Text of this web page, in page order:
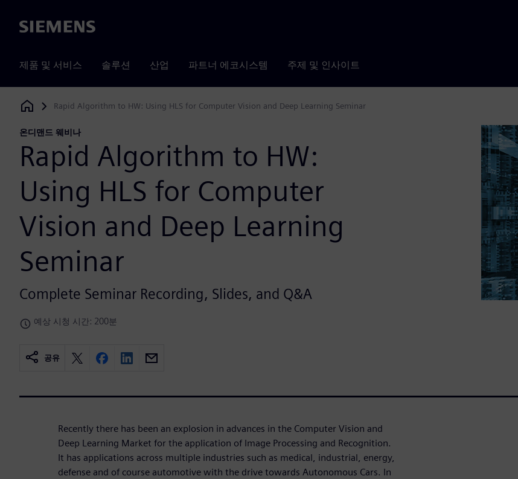
Siemens
제품 및 서비스 솔루션 산업 파트너 에코시스템 주제 및 인사이트
Siemens Digital Industries Software
Rapid Algorithm to HW: Using HLS for Computer Vision and Deep Learning Seminar
온디맨드 웨비나
Rapid Algorithm to HW:
Using HLS for Computer
Vision and Deep Learning
Seminar
Complete Seminar Recording, Slides, and Q&A
예상 시청 시간: 200분
공유
Recently there has been an explosion in advances in the Computer Vision and
Deep Learning Market for the application of Image Processing and Recognition.
It has applications across multiple industries such as medical, industrial, energy,
defense and of course automotive with the drive towards Autonomous Cars. In